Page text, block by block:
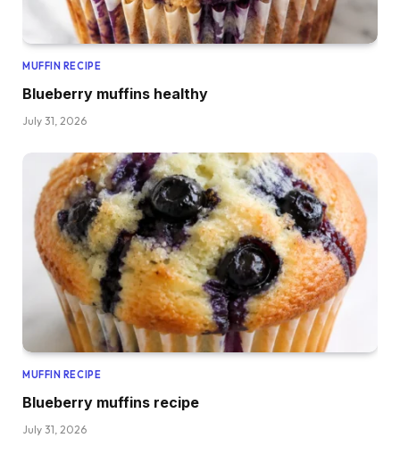
MUFFIN RECIPE
Blueberry muffins healthy
July 31, 2026
MUFFIN RECIPE
Blueberry muffins recipe
July 31, 2026